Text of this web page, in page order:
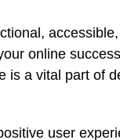
online
is a vital part of
user